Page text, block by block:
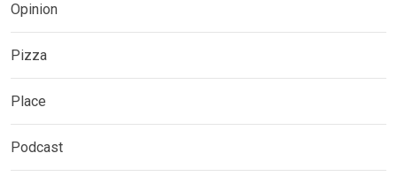
Opinion
Pizza
Place
Podcast